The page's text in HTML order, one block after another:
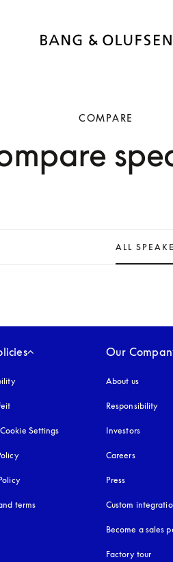
COMPARE
ALL
opens in a new tab
Settings
opens in a new tab
opens in a new tab
terms
Our
About us
Responsibility
Investors
Careers
Press
Custom
Become a sales
Factory tour